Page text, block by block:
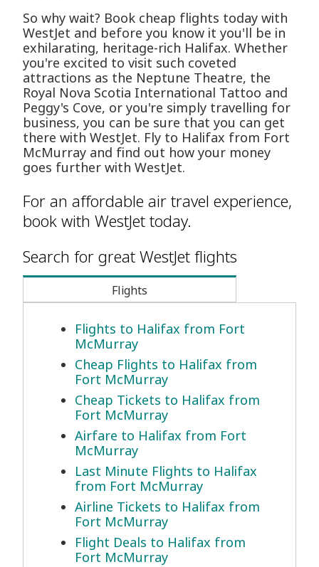
So why wait? Book cheap flights today with
WestJet and before you know it you'll be in
exhilarating, heritage-rich Halifax. Whether
you're excited to visit such coveted
attractions as the Neptune Theatre, the
Royal Nova Scotia International Tattoo and
Peggy's Cove, or you're simply travelling for
business, you can be sure that you can get
there with WestJet. Fly to Halifax from Fort
McMurray and find out how your money
goes further with WestJet.
For an affordable air travel experience,
book with WestJet today.
Search for great WestJet flights
Flights
Flights to Halifax from Fort
McMurray
Cheap Flights to Halifax from
Fort McMurray
Cheap Tickets to Halifax from
Fort McMurray
Airfare to Halifax from Fort
McMurray
Last Minute Flights to Halifax
from Fort McMurray
Airline Tickets to Halifax from
Fort McMurray
Flight Deals to Halifax from
Fort McMurray